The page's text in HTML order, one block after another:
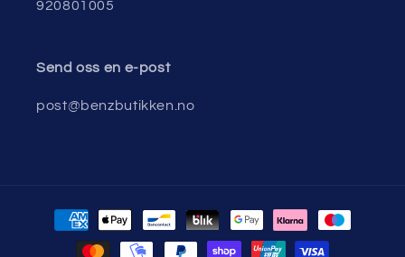
920801005
Send oss ​​en e-post
post@benzbutikken.no
Payment
methods